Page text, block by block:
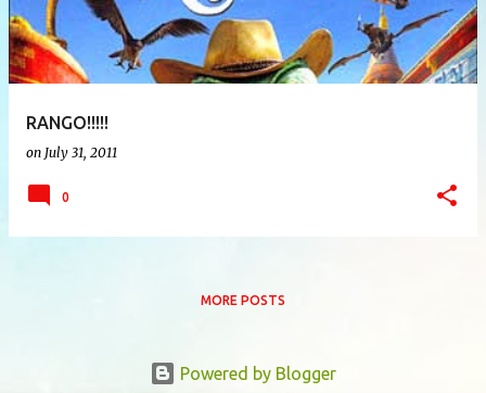
t
s
RANGO!!!!!
on July 31, 2011
0
MORE POSTS
Powered by Blogger